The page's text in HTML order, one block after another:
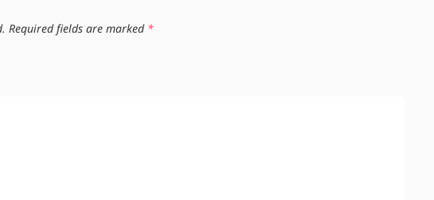
Required fields are marked *